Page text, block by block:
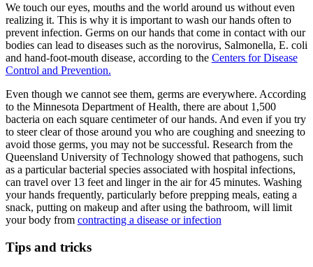
We touch our eyes, mouths and the world around us without even
realizing it. This is why it is important to wash our hands often to
prevent infection. Germs on our hands that come in contact with our
bodies can lead to diseases such as the norovirus, Salmonella, E. coli
and hand-foot-mouth disease, according to the Centers for Disease
Control and Prevention.
Even though we cannot see them, germs are everywhere. According
to the Minnesota Department of Health, there are about 1,500
bacteria on each square centimeter of our hands. And even if you try
to steer clear of those around you who are coughing and sneezing to
avoid those germs, you may not be successful. Research from the
Queensland University of Technology showed that pathogens, such
as a particular bacterial species associated with hospital infections,
can travel over 13 feet and linger in the air for 45 minutes. Washing
your hands frequently, particularly before prepping meals, eating a
snack, putting on makeup and after using the bathroom, will limit
your body from contracting a disease or infection
Tips and tricks